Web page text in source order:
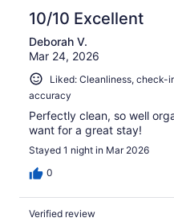
10/10 Excellent
Deborah V.
Mar 24, 2026
Liked: Cleanliness, check-
accuracy
Perfectly clean, so well
want for a great stay!
Stayed 1 night in Mar 2026
0
Verified review